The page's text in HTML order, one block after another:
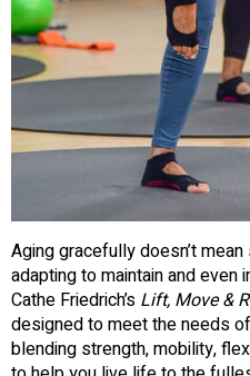
Aging gracefully doesn’t
adapting to maintain and even
Cathe Friedrich’s Lift, Move &
designed to meet the needs
blending strength, mobility,